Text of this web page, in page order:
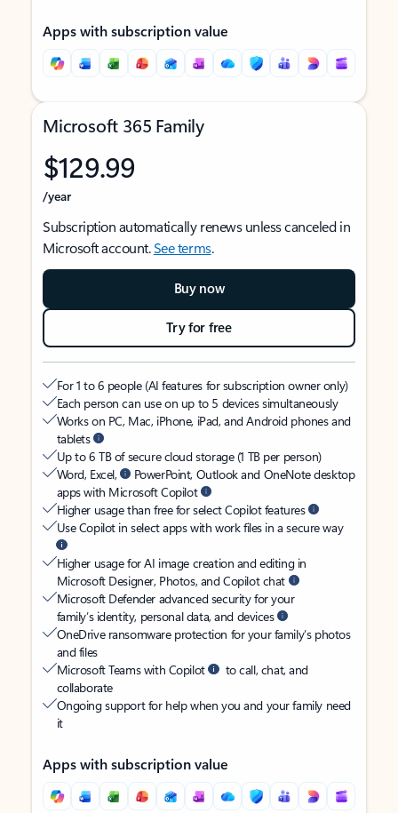
Apps with subscription value
Microsoft 365 Family
$129.99
/year
Subscription automatically renews unless canceled in
Microsoft account.See terms.
Buy now
Try for free
For 1 to 6 people (AI features for subscription owner only)
Each person can use on up to 5 devices simultaneously
Works on PC, Mac, iPhone, iPad, and Android phones and
tablets
Up to 6 TB of secure cloud storage (1 TB per person)
Word, Excel,
PowerPoint, Outlook and OneNote desktop
apps with Microsoft Copilot
Higher usage than free for select Copilot features
Use Copilot in select apps with work files in a secure way
Higher usage for AI image creation and editing in
Microsoft Designer, Photos, and Copilot chat
Microsoft Defender advanced security for your
family’s identity, personal data, and devices
OneDrive ransomware protection for your family’s photos
and files
Microsoft Teams with Copilot
to call, chat, and
collaborate
Ongoing support for help when you and your family need
it
Apps with subscription value